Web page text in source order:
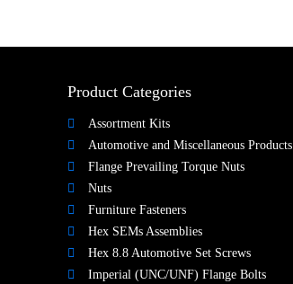
Product Categories
Assortment Kits
Automotive and Miscellaneous Products
Flange Prevailing Torque Nuts
Nuts​
Furniture Fasteners
Hex SEMs Assemblies
Hex 8.8 Automotive Set Screws
Imperial (UNC/UNF) Flange Bolts